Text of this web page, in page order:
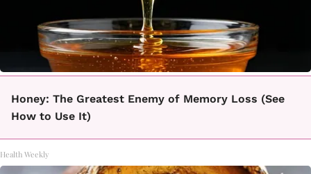
Honey: The Greatest Enemy of Memory Loss (See
How to Use It)
Health Weekly